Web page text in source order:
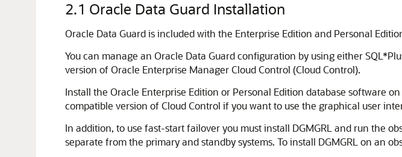
2.1 Oracle Data Guard Installation
Oracle Data Guard is included with the Enterprise Edition and Personal
You can manage an Oracle Data Guard configuration by using either
version of Oracle Enterprise Manager Cloud Control (Cloud Control).
Install the Oracle Enterprise Edition or Personal Edition database software
compatible version of Cloud Control if you want to use the graphical user
In addition, to use fast-start failover you must install DGMGRL and run the
separate from the primary and standby systems. To install DGMGRL on an